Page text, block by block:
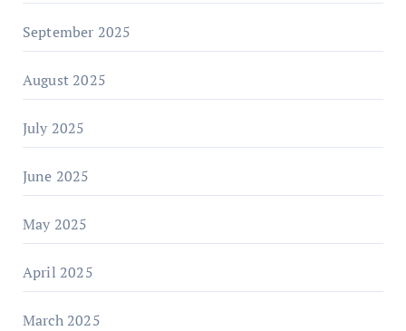
September 2025
August 2025
July 2025
June 2025
May 2025
April 2025
March 2025